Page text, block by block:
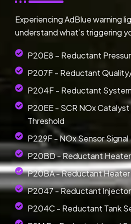
Experiencing AdBlue warning
understand what’s triggering
P20E8 – Reductant
P207F - Reductant
P204F - Reductant
P20EE - SCR NOx
Threshold
P229F - NOx Sensor
P20BD - Reductant
P20BA - Reductant
P2047 - Reductant
P204C - Reductant Tank